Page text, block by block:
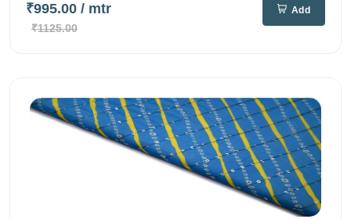
₹995.00 / mtr
₹1125.00
Add